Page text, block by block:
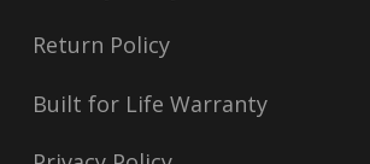
Return Policy
Built for Life Warranty